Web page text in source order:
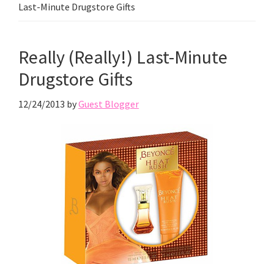
Last-Minute Drugstore Gifts
Really (Really!) Last-Minute
Drugstore Gifts
12/24/2013 byGuest Blogger